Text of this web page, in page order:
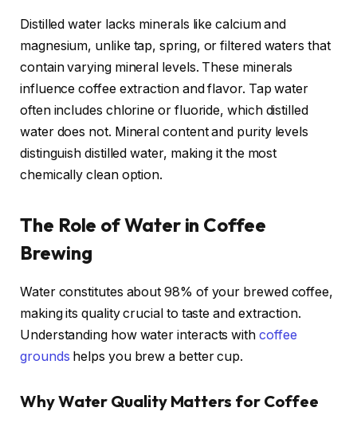
Distilled water lacks minerals like calcium and
magnesium, unlike tap, spring, or filtered waters that
contain varying mineral levels. These minerals
influence coffee extraction and flavor. Tap water
often includes chlorine or fluoride, which distilled
water does not. Mineral content and purity levels
distinguish distilled water, making it the most
chemically clean option.
The Role of Water in Coffee
Brewing
Water constitutes about 98% of your brewed coffee,
making its quality crucial to taste and extraction.
Understanding how water interacts with coffee
grounds helps you brew a better cup.
Why Water Quality Matters for Coffee